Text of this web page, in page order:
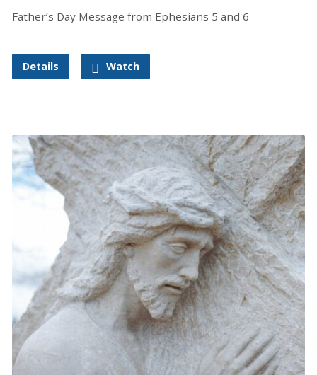
Father’s Day Message from Ephesians 5 and 6
Details Watch